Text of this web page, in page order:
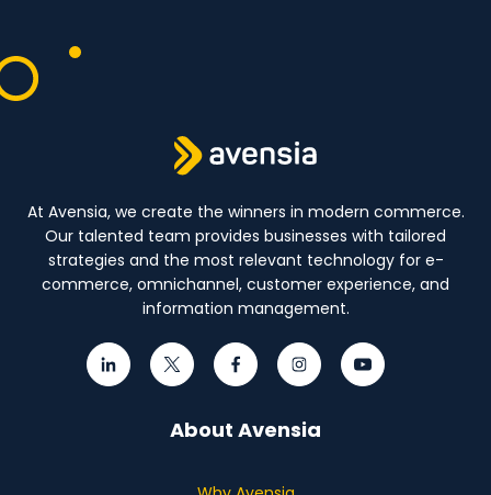
At Avensia, we create the winners in modern commerce.
Our talented team provides businesses with tailored
strategies and the most relevant technology for e-
commerce, omnichannel, customer experience, and
information management.
About Avensia